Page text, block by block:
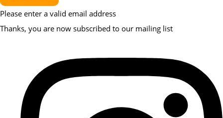
Please enter a valid email address
Thanks, you are now subscribed to our mailing list